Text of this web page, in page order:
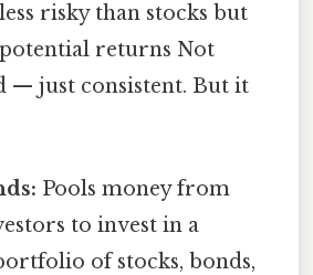
risky than stocks but
returns Not
— just consistent. But it
Pools money from
to invest in a
of stocks, bonds,